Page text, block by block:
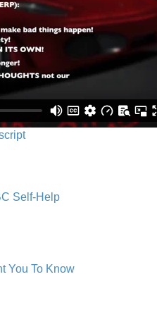
Self-Help
You To Know